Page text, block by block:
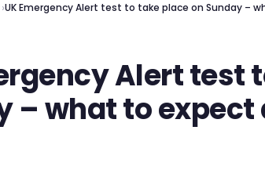
UK Emergency Alert test to take place on Sunday –
Alert test
– what to